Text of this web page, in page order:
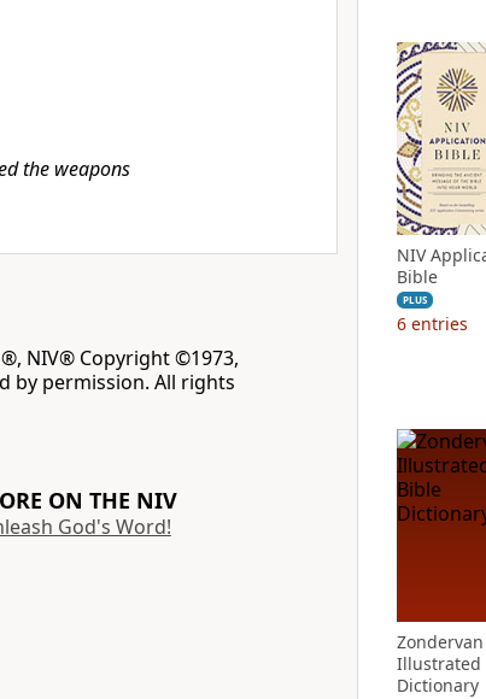
the weapons
NIV® Copyright ©1973,
by permission. All rights
ON THE NIV
God's Word!
NIV
Bible
PLUS
6 entries
Zondervan
Illustrated
Dictionary